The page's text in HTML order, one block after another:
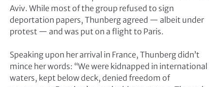
Aviv. While most of the group refused to sign
deportation papers, Thunberg agreed — albeit under
protest — and was put on a flight to Paris.
Speaking upon her arrival in France, Thunberg didn’t
mince her words: “We were kidnapped in international
waters, kept below deck, denied freedom of